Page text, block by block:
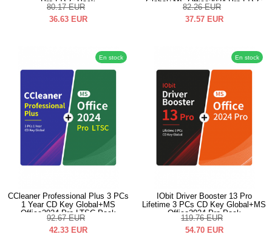
Pro LTSC Pack
80.17 EUR
36.63 EUR
Global+MS Office2024 Pro LTSC
Pack
82.26 EUR
37.57 EUR
En stock
CCleaner Professional Plus 3 PCs
1 Year CD Key Global+MS
Office2024 Pro LTSC Pack
92.67 EUR
42.33 EUR
En stock
IObit Driver Booster 13 Pro
Lifetime 3 PCs CD Key Global+MS
Office2024 Pro Pack
119.76 EUR
54.70 EUR